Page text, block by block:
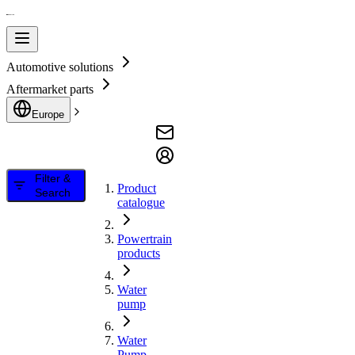
Automotive solutions
Aftermarket parts
Europe
Filter &
Search
Product
catalogue
Powertrain
products
Water
pump
Water